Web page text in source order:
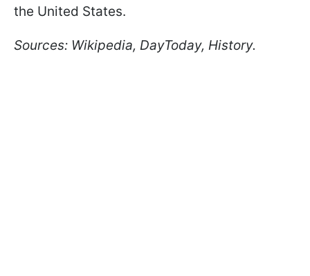
the United States.
Sources: Wikipedia, DayToday, History.